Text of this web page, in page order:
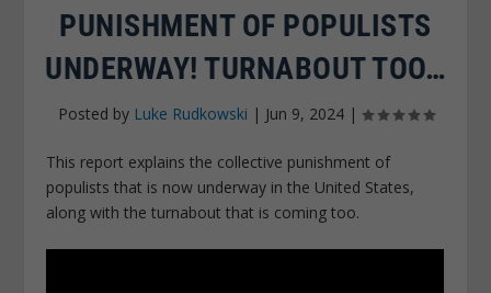
PUNISHMENT OF POPULISTS
UNDERWAY! TURNABOUT TOO…
Posted by Luke Rudkowski | Jun 9, 2024|
This report explains the collective punishment of
populists that is now underway in the United States,
along with the turnabout that is coming too.